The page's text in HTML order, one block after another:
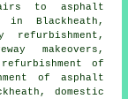
to asphalt
in Blackheath,
refurbishment,
makeovers,
of
of asphalt
domestic